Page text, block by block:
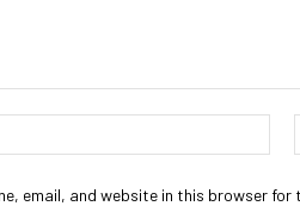
email, and website in this browser for